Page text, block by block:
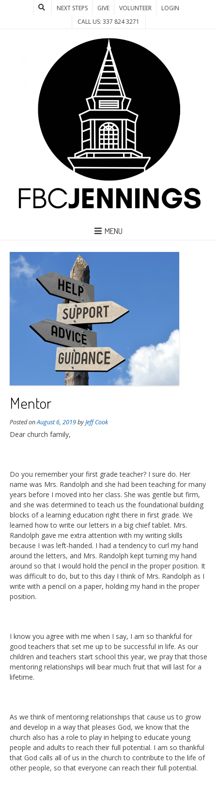
NEXT STEPS GIVE VOLUNTEER
LOGIN
CALL US: 337 824 3271
MENU
Mentor
Posted onAugust 6, 2019byJeff Cook
Dear church family,
Do you remember your first grade teacher? I sure do. Her
name was Mrs. Randolph and she had been teaching for many
years before I moved into her class. She was gentle but firm,
and she was determined to teach us the foundational building
blocks of a learning education right there in first grade. We
learned how to write our letters in a big chief tablet. Mrs.
Randolph gave me extra attention with my writing skills
because I was left-handed. I had a tendency to curl my hand
around the letters, and Mrs. Randolph kept turning my hand
around so that I would hold the pencil in the proper position. It
was difficult to do, but to this day I think of Mrs. Randolph as I
write with a pencil on a paper, holding my hand in the proper
position.
I know you agree with me when I say, I am so thankful for
good teachers that set me up to be successful in life. As our
children and teachers start school this year, we pray that those
mentoring relationships will bear much fruit that will last for a
lifetime.
As we think of mentoring relationships that cause us to grow
and develop in a way that pleases God, we know that the
church also has a role to play in helping to educate young
people and adults to reach their full potential. I am so thankful
that God calls all of us in the church to contribute to the life of
other people, so that everyone can reach their full potential.